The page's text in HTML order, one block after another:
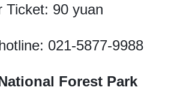
Ticket: 90 yuan
021-5877-9988
Forest Park